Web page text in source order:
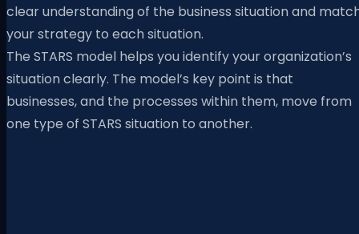
clear understanding of the business situation and
your strategy to each situation.
The STARS model helps you identify your organization’s
situation clearly. The model’s key point is that
businesses, and the processes within them, move from
one type of STARS situation to another.